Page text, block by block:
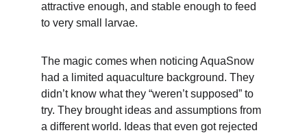
attractive enough, and stable enough to feed
to very small larvae.
The magic comes when noticing AquaSnow
had a limited aquaculture background. They
didn’t know what they “weren’t supposed” to
try. They brought ideas and assumptions from
a different world. Ideas that even got rejected